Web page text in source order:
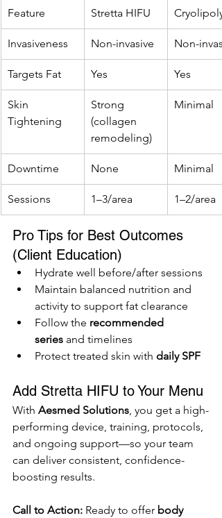
Feature Stretta HIFU
Invasiveness Non-invasive Non-
Targets Fat Yes Yes
Skin
Tightening
Strong
(collagen
remodeling)
Minimal
Downtime None Minimal
Sessions 1–3/area 1–2/area
Pro Tips for Best Outcomes
(Client Education)
Hydrate well before/after sessions
Maintain balanced nutrition and
activity to support fat clearance
Follow the recommended
series and timelines
Protect treated skin with daily SPF
Add Stretta HIFU to Your Menu
With Aesmed Solutions, you get a high-
performing device, training, protocols,
and ongoing support—so your team
can deliver consistent, confidence-
boosting results.
Call to Action: Ready to offer body